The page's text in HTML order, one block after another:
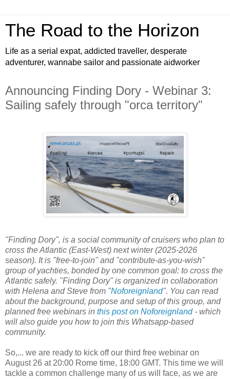
The Road to the Horizon
Life as a serial expat, addicted traveller, desperate
adventurer, wannabe sailor and passionate aidworker
Announcing Finding Dory - Webinar 3:
Sailing safely through "orca territory"
"Finding Dory", is a social community of cruisers who plan to
cross the Atlantic (East-West) next winter (2025-2026
season). It is "free-to-join" and "contribute-as-you-wish"
group of yachties, bonded by one common goal: to cross the
Atlantic safely. "Finding Dory" is organized in collaboration
with Helena and Steve from "Noforeignland". You can read
about the background, purpose and setup of this group, and
planned free webinars in this post on Noforeignland - which
will also guide you how to join this Whatsapp-based
community.
So,... we are ready to kick off our third free webinar on
August 26 at 20:00 Rome time, 18:00 GMT. This time we will
tackle a common challenge many of us will face, as we are